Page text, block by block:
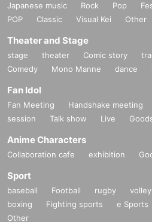
Japanese music Rock Pop
POP
Classic Visual Kei Other
Theater and Stage
stage theater Comic story
Comedy
Mono Manne dance
Fan Idol
Fan Meeting Handshake meeting
session
Talk show Live
Anime Characters
Collaboration cafe exhibition
Sport
baseball Football rugby
boxing
Fighting sports e Sports
Other